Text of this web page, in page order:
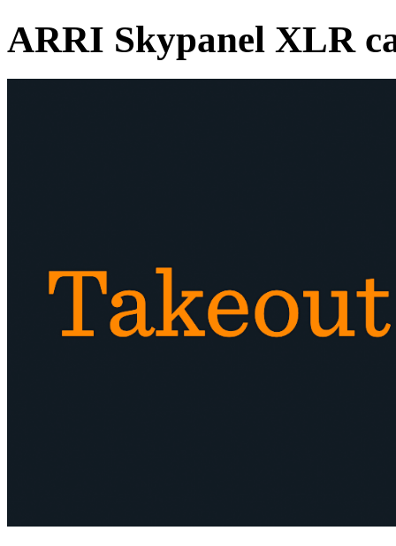
ARRI Skypanel XLR